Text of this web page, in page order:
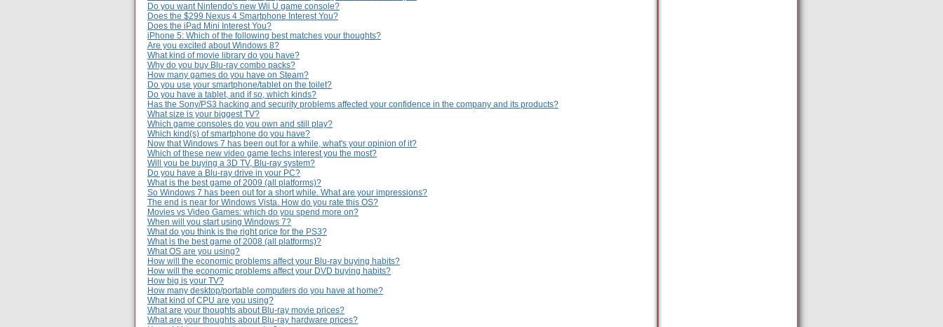
Do you want Nintendo's new Wii U game console?
Does the $299 Nexus 4 Smartphone Interest You?
Does the iPad Mini Interest You?
iPhone 5: Which of the following best matches your thoughts?
Are you excited about Windows 8?
What kind of movie library do you have?
Why do you buy Blu-ray combo packs?
How many games do you have on Steam?
Do you use your smartphone/tablet on the toilet?
Do you have a tablet, and if so, which kinds?
Has the Sony/PS3 hacking and security problems affected your confidence in the company and its products?
What size is your biggest TV?
Which game consoles do you own and still play?
Which kind(s) of smartphone do you have?
Now that Windows 7 has been out for a while, what's your opinion of it?
Which of these new video game techs interest you the most?
Will you be buying a 3D TV, Blu-ray system?
Do you have a Blu-ray drive in your PC?
What is the best game of 2009 (all platforms)?
So Windows 7 has been out for a short while. What are your impressions?
The end is near for Windows Vista. How do you rate this OS?
Movies vs Video Games: which do you spend more on?
When will you start using Windows 7?
What do you think is the right price for the PS3?
What is the best game of 2008 (all platforms)?
What OS are you using?
How will the economic problems affect your Blu-ray buying habits?
How will the economic problems affect your DVD buying habits?
How big is your TV?
How many desktop/portable computers do you have at home?
What kind of CPU are you using?
What are your thoughts about Blu-ray movie prices?
What are your thoughts about Blu-ray hardware prices?